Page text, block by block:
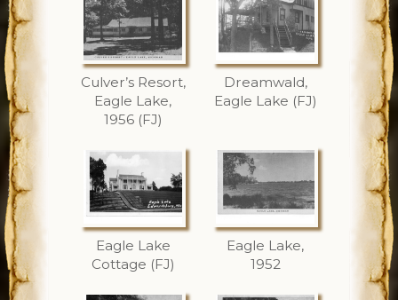
Culver’s Resort,
Eagle Lake,
1956 (FJ)
Dreamwald,
Eagle Lake (FJ)
Eagle Lake
Cottage (FJ)
Eagle Lake,
1952